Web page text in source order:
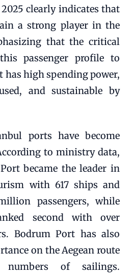
clearly indicates that
a strong player in the
that the critical
passenger profile to
has high spending power,
and sustainable by
ports have become
to ministry data,
became the leader in
with 617 ships and
passengers, while
second with over
Bodrum Port has also
on the Aegean route
numbers of sailings.